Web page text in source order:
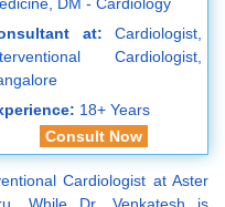
DM - Cardiology
at: Cardiologist,
Cardiologist,
18+ Years
Consult Now
Cardiologist at Aster